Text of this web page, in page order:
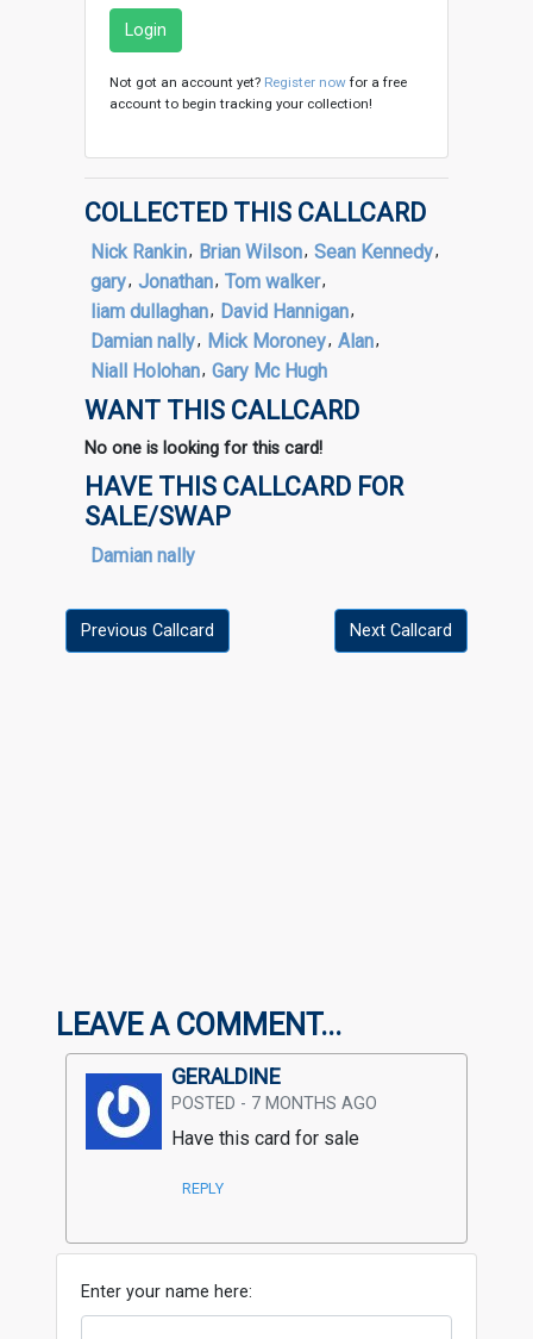
Login
Not got an account yet? Register now for a free
account to begin tracking your collection!
COLLECTED THIS CALLCARD
Nick Rankin, Brian Wilson, Sean Kennedy,
gary, Jonathan, Tom walker,
liam dullaghan, David Hannigan,
Damian nally, Mick Moroney, Alan,
Niall Holohan, Gary Mc Hugh
WANT THIS CALLCARD
No one is looking for this card!
HAVE THIS CALLCARD FOR
SALE/SWAP
Damian nally
Previous Callcard Next Callcard
LEAVE A COMMENT...
GERALDINE
POSTED - 7 MONTHS AGO
Have this card for sale
REPLY
Enter your name here: